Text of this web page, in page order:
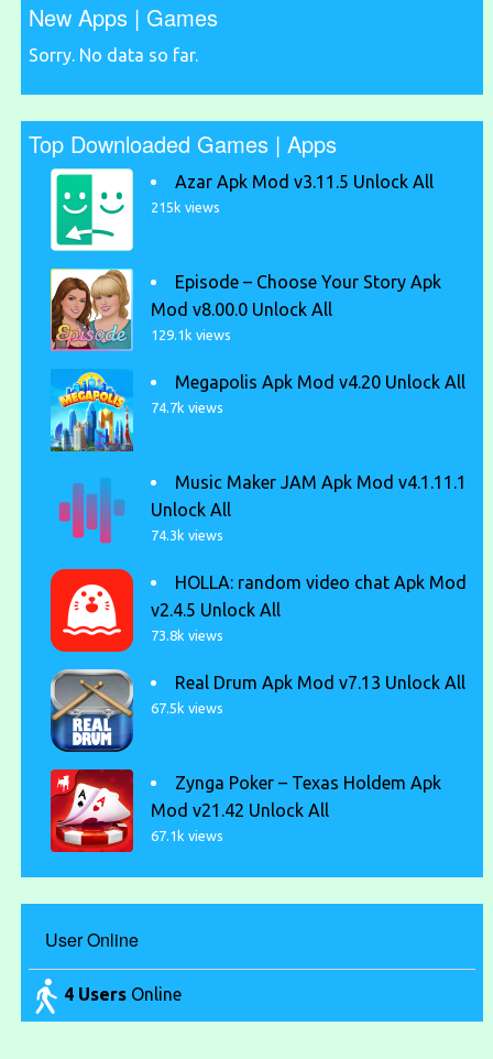
New Apps | Games
Sorry. No data so far.
Top Downloaded Games | Apps
Azar Apk Mod v3.11.5 Unlock All
215k views
Episode – Choose Your Story Apk
Mod v8.00.0 Unlock All
129.1k views
Megapolis Apk Mod v4.20 Unlock All
74.7k views
Music Maker JAM Apk Mod v4.1.11.1
Unlock All
74.3k views
HOLLA: random video chat Apk Mod
v2.4.5 Unlock All
73.8k views
Real Drum Apk Mod v7.13 Unlock All
67.5k views
Zynga Poker – Texas Holdem Apk
Mod v21.42 Unlock All
67.1k views
User Online
4 UsersOnline